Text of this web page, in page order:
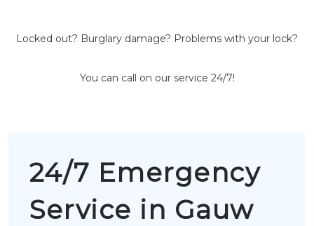
Locked out? Burglary damage? Problems with your lock?
You can call on our service 24/7!
24/7 Emergency
Service in Gauw